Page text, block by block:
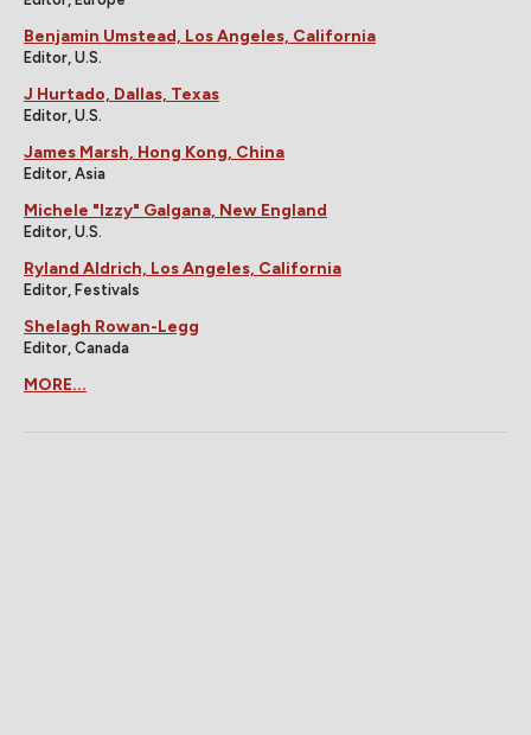
Benjamin Umstead, Los Angeles, California
Editor, U.S.
J Hurtado, Dallas, Texas
Editor, U.S.
James Marsh, Hong Kong, China
Editor, Asia
Michele "Izzy" Galgana, New England
Editor, U.S.
Ryland Aldrich, Los Angeles, California
Editor, Festivals
Shelagh Rowan-Legg
Editor, Canada
MORE...